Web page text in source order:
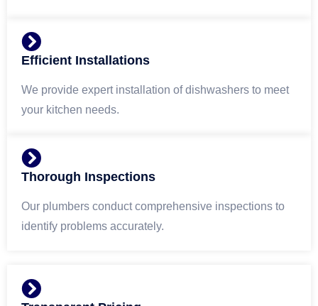
Efficient Installations
We provide expert installation of dishwashers to meet
your kitchen needs.
Thorough Inspections
Our plumbers conduct comprehensive inspections to
identify problems accurately.